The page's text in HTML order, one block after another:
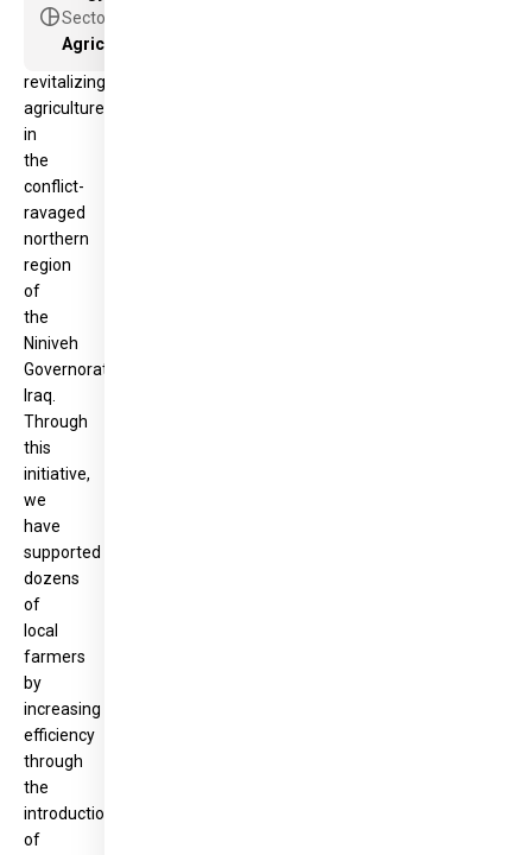
pivotal
revitalizing
agriculture
in
the
conflict-
ravaged
northern
region
of
the
Niniveh
Governorate,
Iraq.
Through
this
initiative,
we
have
supported
dozens
of
local
farmers
by
increasing
efficiency
through
the
introduction
of
pie_chartSector
Agriculture and food security projects